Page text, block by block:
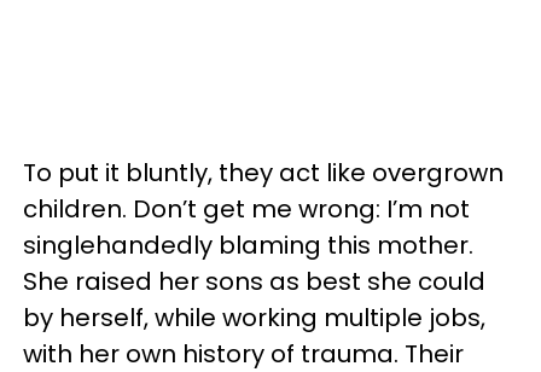
To put it bluntly, they act like overgrown
children. Don’t get me wrong: I’m not
singlehandedly blaming this mother.
She raised her sons as best she could
by herself, while working multiple jobs,
with her own history of trauma. Their